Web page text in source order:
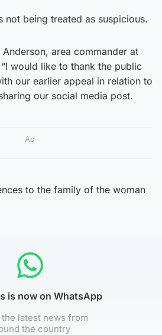
not being treated as suspicious.
area commander at
would like to thank the public
our earlier appeal in relation to
our social media post.
Ad
to the family of the woman
is now on WhatsApp
the latest news from
the country